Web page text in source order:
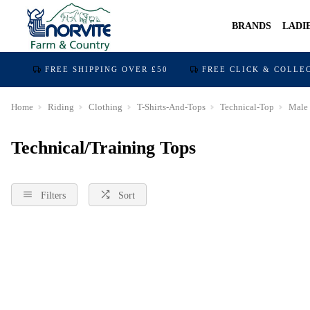
BRANDS
FREE SHIPPING OVER £50 FREE CLICK &
Home Riding Clothing T-Shirts-And-Tops Technical-Top Male
Technical/Training Tops
Filters Sort